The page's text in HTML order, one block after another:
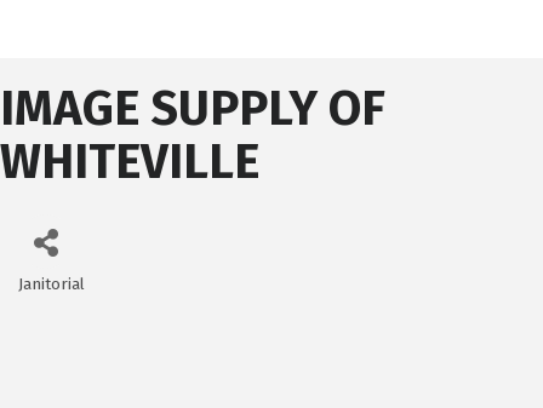
IMAGE SUPPLY OF
WHITEVILLE
Categories
Janitorial